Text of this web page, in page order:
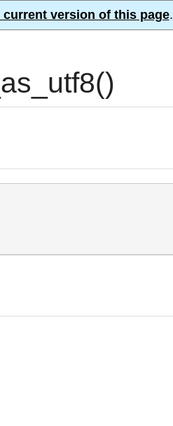
current version of this page.